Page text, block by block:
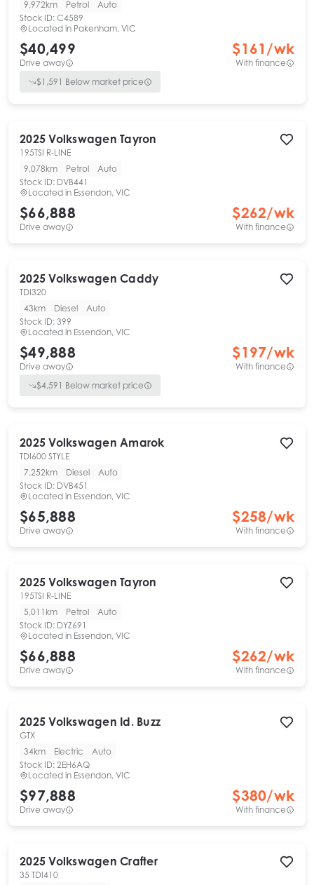
9,972km Petrol
Auto
Stock ID: C4589
Located in Pakenham, VIC
$40,499
Drive away
$161 /wk
With finance
$1,591 Below market price
2025 Volkswagen Tayron
195TSI R-LINE
9,078km
Petrol
Auto
Stock ID: DVB441
Located in Essendon, VIC
$66,888
Drive away
$262/wk
With finance
2025 Volkswagen Caddy
TDI320
43km
Diesel
Auto
Stock ID: 399
Located in Essendon, VIC
$49,888
Drive away
$197/wk
With finance
$4,591 Below market price
2025 Volkswagen Amarok
TDI600 STYLE
7,252km
Diesel
Auto
Stock ID: DVB451
Located in Essendon, VIC
$65,888
Drive away
$258/wk
With finance
2025 Volkswagen Tayron
195TSI R-LINE
5,011km
Petrol
Auto
Stock ID: DYZ691
Located in Essendon, VIC
$66,888
Drive away
$262/wk
With finance
2025 Volkswagen Id. Buzz
GTX
34km
Electric
Auto
Stock ID: 2EH6AQ
Located in Essendon, VIC
$97,888
Drive away
$380/wk
With finance
2025 Volkswagen Crafter
35 TDI410